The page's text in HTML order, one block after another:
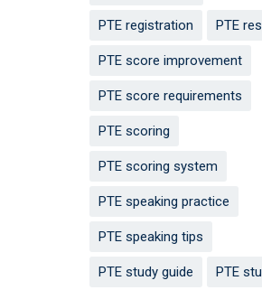
PTE registration PTE
PTE score improvement
PTE score requirements
PTE scoring
PTE scoring system
PTE speaking practice
PTE speaking tips
PTE study guide PTE